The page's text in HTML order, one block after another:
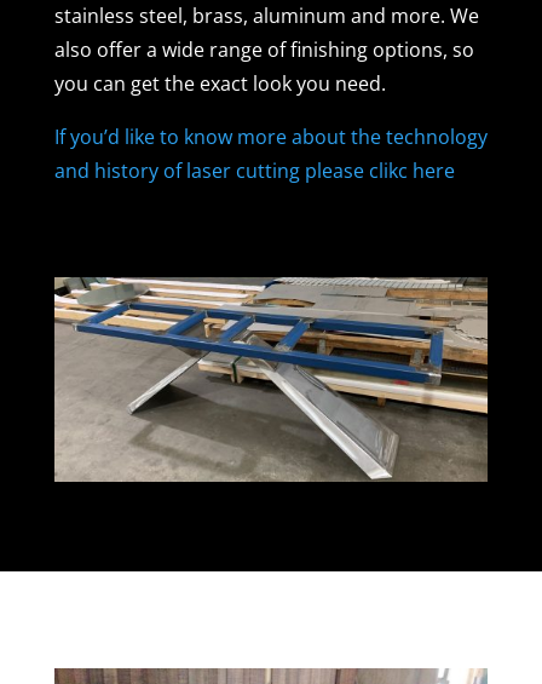
stainless steel, brass, aluminum and more. We
also offer a wide range of finishing options, so
you can get the exact look you need.
If you’d like to know more about the technology
and history of laser cutting please clikc here